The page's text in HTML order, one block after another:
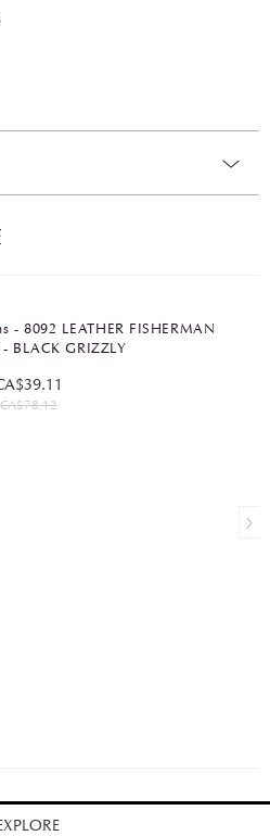
- 8092 LEATHER FISHERMAN
BLACK GRIZZLY
CA$78.12